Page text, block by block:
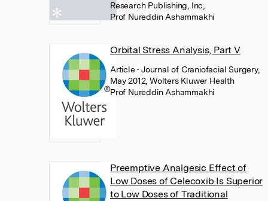
Research Publishing, Inc,
Prof Nureddin Ashammakhi
Orbital Stress Analysis, Part V
Article• Journal of Craniofacial Surgery,
May 2012, Wolters Kluwer Health
Prof Nureddin Ashammakhi
Preemptive Analgesic Effect of
Low Doses of Celecoxib Is Superior
to Low Doses of Traditional